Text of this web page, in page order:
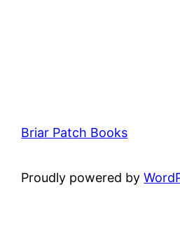
Briar Patch Books
Proudly powered by